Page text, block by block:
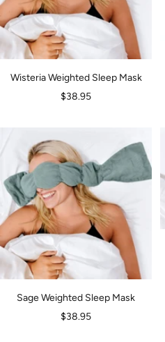
Wisteria Weighted Sleep Mask
Sale
$38.95
Sage Weighted Sleep Mask
Sale
$38.95